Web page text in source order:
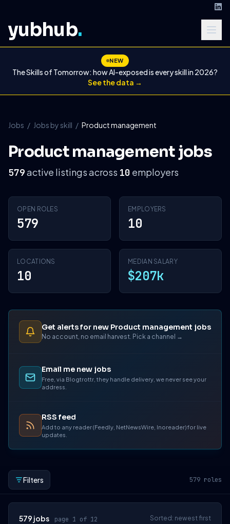
yubhub.
NEW
The Skills of Tomorrow: how AI-exposed is every skill in 2026?
See the data →
Jobs / Jobs by skill / Product management
Product management jobs
579active listings across 10 employers
OPEN ROLES
579
EMPLOYERS
10
LOCATIONS
10
MEDIAN SALARY
$207k
Get alerts for new Product management jobs
No account, no email harvest. Pick a channel →
Email me new jobs
Free, via Blogtrottr, they handle delivery, we never see your
address.
RSS feed
Add to any reader (Feedly, NetNewsWire, Inoreader) for live
updates.
Filters 579 roles
579 jobs page 1 of 12 Sorted: newest first